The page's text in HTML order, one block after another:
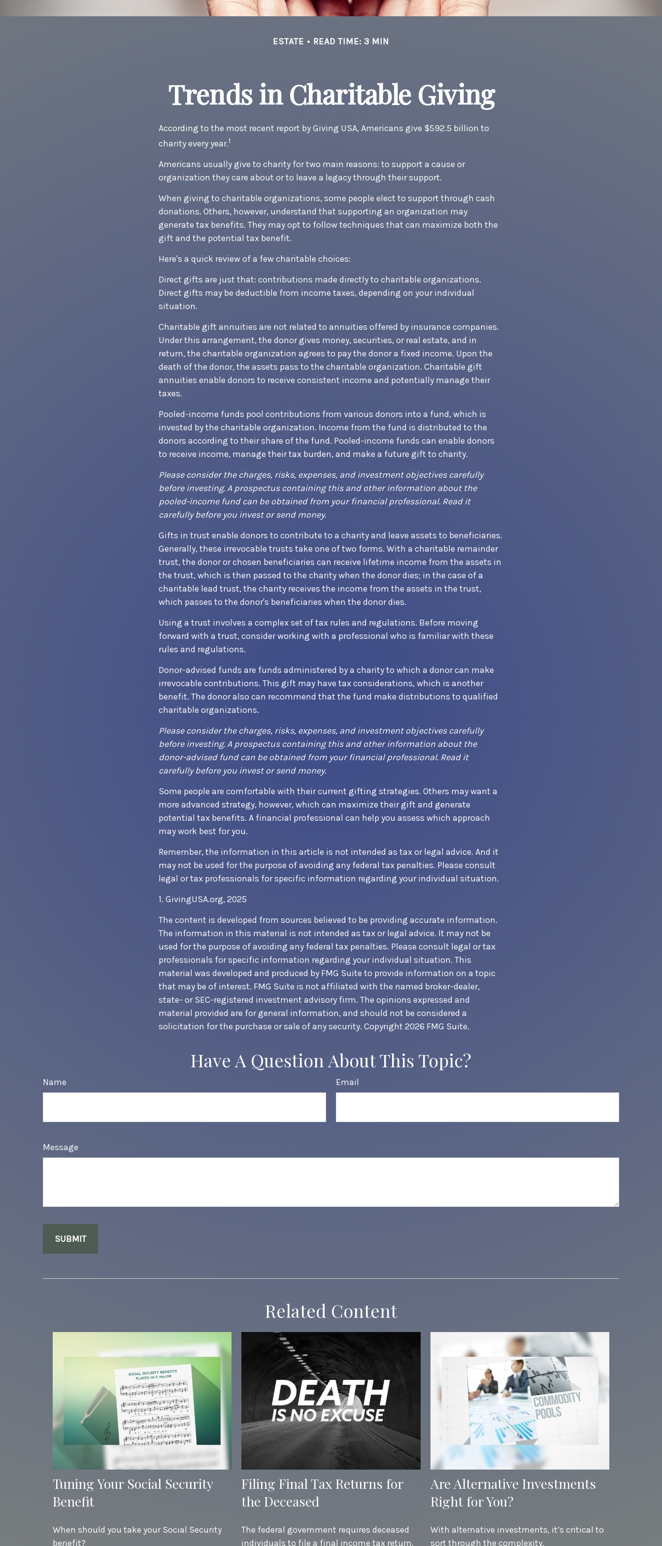
ESTATE READ TIME: 3 MIN
Trends in Charitable Giving
According to the most recent report by Giving USA, Americans give $592.5 billion to
charity every year.1
Americans usually give to charity for two main reasons: to support a cause or
organization they care about or to leave a legacy through their support.
When giving to charitable organizations, some people elect to support through cash
donations. Others, however, understand that supporting an organization may
generate tax benefits. They may opt to follow techniques that can maximize both the
gift and the potential tax benefit.
Here's a quick review of a few charitable choices:
Direct gifts are just that: contributions made directly to charitable organizations.
Direct gifts may be deductible from income taxes, depending on your individual
situation.
Charitable gift annuities are not related to annuities offered by insurance companies.
Under this arrangement, the donor gives money, securities, or real estate, and in
return, the charitable organization agrees to pay the donor a fixed income. Upon the
death of the donor, the assets pass to the charitable organization. Charitable gift
annuities enable donors to receive consistent income and potentially manage their
taxes.
Pooled-income funds pool contributions from various donors into a fund, which is
invested by the charitable organization. Income from the fund is distributed to the
donors according to their share of the fund. Pooled-income funds can enable donors
to receive income, manage their tax burden, and make a future gift to charity.
Please consider the charges, risks, expenses, and investment objectives carefully
before investing. A prospectus containing this and other information about the
pooled-income fund can be obtained from your financial professional. Read it
carefully before you invest or send money.
Gifts in trust enable donors to contribute to a charity and leave assets to beneficiaries.
Generally, these irrevocable trusts take one of two forms. With a charitable remainder
trust, the donor or chosen beneficiaries can receive lifetime income from the assets in
the trust, which is then passed to the charity when the donor dies; in the case of a
charitable lead trust, the charity receives the income from the assets in the trust,
which passes to the donor's beneficiaries when the donor dies.
Using a trust involves a complex set of tax rules and regulations. Before moving
forward with a trust, consider working with a professional who is familiar with these
rules and regulations.
Donor-advised funds are funds administered by a charity to which a donor can make
irrevocable contributions. This gift may have tax considerations, which is another
benefit. The donor also can recommend that the fund make distributions to qualified
charitable organizations.
Please consider the charges, risks, expenses, and investment objectives carefully
before investing. A prospectus containing this and other information about the
donor-advised fund can be obtained from your financial professional. Read it
carefully before you invest or send money.
Some people are comfortable with their current gifting strategies. Others may want a
more advanced strategy, however, which can maximize their gift and generate
potential tax benefits. A financial professional can help you assess which approach
may work best for you.
Remember, the information in this article is not intended as tax or legal advice. And it
may not be used for the purpose of avoiding any federal tax penalties. Please consult
legal or tax professionals for specific information regarding your individual situation.
1. GivingUSA.org, 2025
The content is developed from sources believed to be providing accurate information.
The information in this material is not intended as tax or legal advice. It may not be
used for the purpose of avoiding any federal tax penalties. Please consult legal or tax
professionals for specific information regarding your individual situation. This
material was developed and produced by FMG Suite to provide information on a topic
that may be of interest. FMG Suite is not affiliated with the named broker-dealer,
state- or SEC-registered investment advisory firm. The opinions expressed and
material provided are for general information, and should not be considered a
solicitation for the purchase or sale of any security. Copyright 2026 FMG Suite.
Have A Question About This Topic?
Name Email
Message
Related Content
Tuning Your Social Security
Benefit
When should you take your Social Security
benefit?
Filing Final Tax Returns for
the Deceased
The federal government requires deceased
individuals to file a final income tax return.
Are Alternative Investments
Right for You?
With alternative investments, it’s critical to
sort through the complexity.